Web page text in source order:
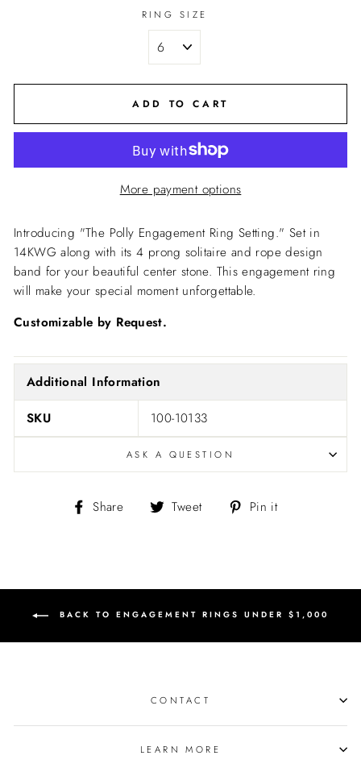
RING SIZE
ADD TO CART
More payment options
Introducing "The Polly Engagement Ring Setting." Set in
14KWG along with its 4 prong solitaire and rope design
band for your beautiful center stone. This engagement ring
will make your special moment unforgettable.
Customizable by Request.
Additional Information
SKU 100-10133
ASK A QUESTION
Share
Share Tweet
Tweet Pin it
BACK TO ENGAGEMENT RINGS UNDER $1,000
CONTACT
LEARN MORE